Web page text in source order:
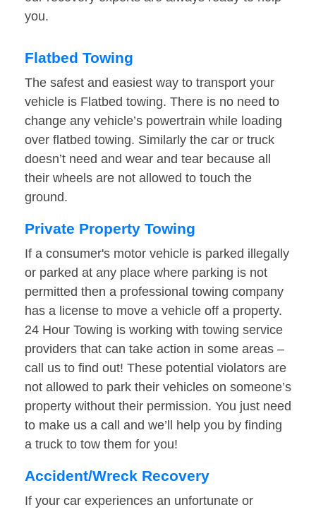
you.
Flatbed Towing
The safest and easiest way to transport your
vehicle is Flatbed towing. There is no need to
change any vehicle’s powertrain while loading
over flatbed towing. Similarly the car or truck
doesn’t need and wear and tear because all
their wheels are not allowed to touch the
ground.
Private Property Towing
If a consumer's motor vehicle is parked illegally
or parked at any place where parking is not
permitted then a professional towing company
has a license to move a vehicle off a property.
24 Hour Towing is working with towing service
providers that can take action in some areas –
call us to find out! These potential violators are
not allowed to park their vehicles on someone’s
property without their permission. You just need
to make us a call and we’ll help you by finding
a truck to tow them for you!
Accident/Wreck Recovery
If your car experiences an unfortunate or